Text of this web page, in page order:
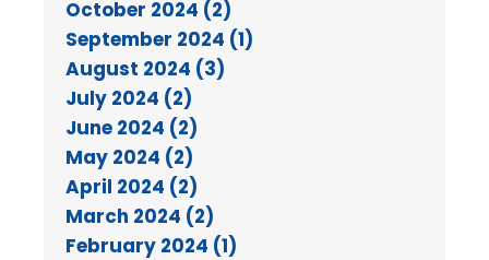
October 2024 (2)
September 2024 (1)
August 2024 (3)
July 2024 (2)
June 2024 (2)
May 2024 (2)
April 2024 (2)
March 2024 (2)
February 2024 (1)